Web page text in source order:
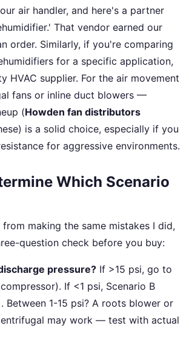
air handler, and here's a partner
That vendor earned our
order. Similarly, if you're comparing
for a specific application,
HVAC supplier. For the air movement
fans or inline duct blowers —
(Howden fan distributors
is a solid choice, especially if you
for aggressive environments.
Which Scenario
making the same mistakes I did,
question check before you buy:
pressure? If >15 psi, go to
If <1 psi, Scenario B
Between 1-15 psi? A roots blower or
may work — test with actual